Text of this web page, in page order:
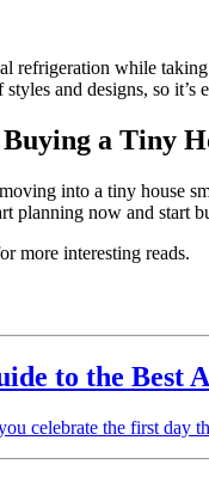
refrigeration while
and designs, so it’s
a Tiny
into a tiny house
planning now and start
more interesting reads.
to the Best
celebrate the first day